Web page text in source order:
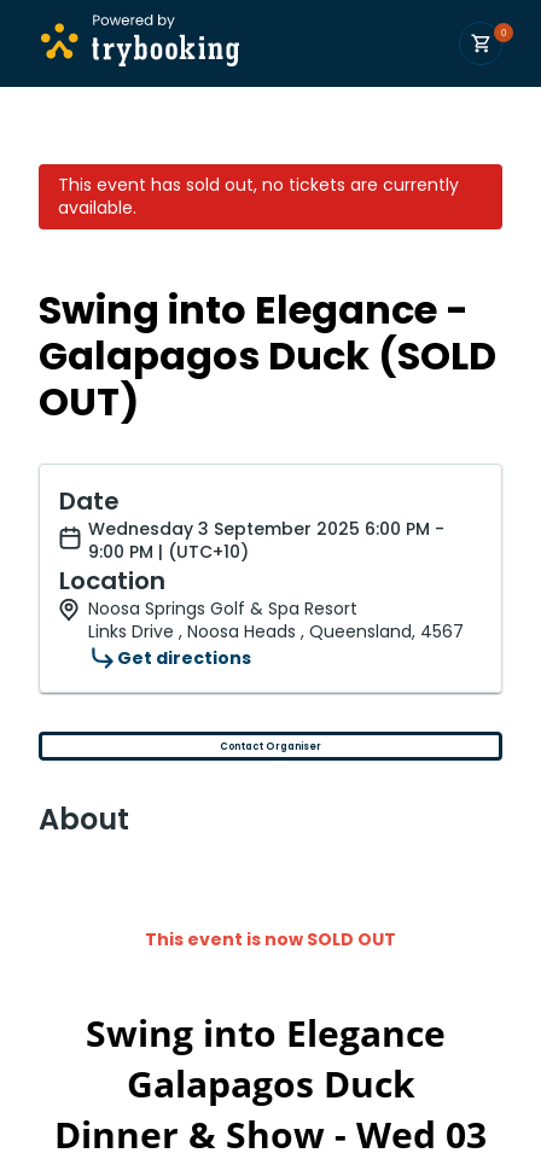
0
This event has sold out, no tickets are currently
available.
Swing into Elegance -
Galapagos Duck (SOLD
OUT)
Date
Wednesday 3 September 2025 6:00 PM -
9:00 PM | (UTC+10)
Location
Noosa Springs Golf & Spa Resort
Links Drive , Noosa Heads , Queensland, 4567
Get directions
Contact Organiser
About
This event is now SOLD OUT
Swing into Elegance
Galapagos Duck
Dinner & Show - Wed 03